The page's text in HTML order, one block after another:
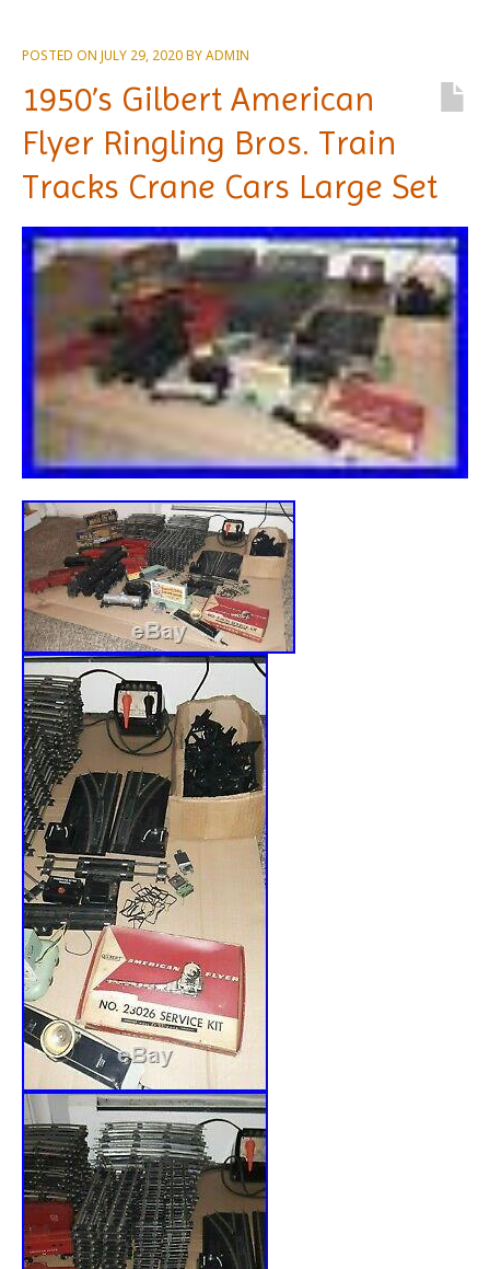
POSTED ON JULY 29, 2020BYADMIN
1950’s Gilbert American
Flyer Ringling Bros. Train
Tracks Crane Cars Large Set